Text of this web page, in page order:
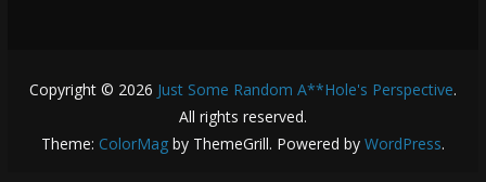
Copyright © 2026 Just Some Random A**Hole's Perspective.
All rights reserved.
Theme: ColorMagby ThemeGrill. Powered by WordPress.